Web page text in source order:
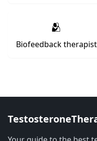
🫂
Biofeedback therapist